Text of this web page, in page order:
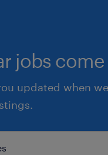
jobs
updated when